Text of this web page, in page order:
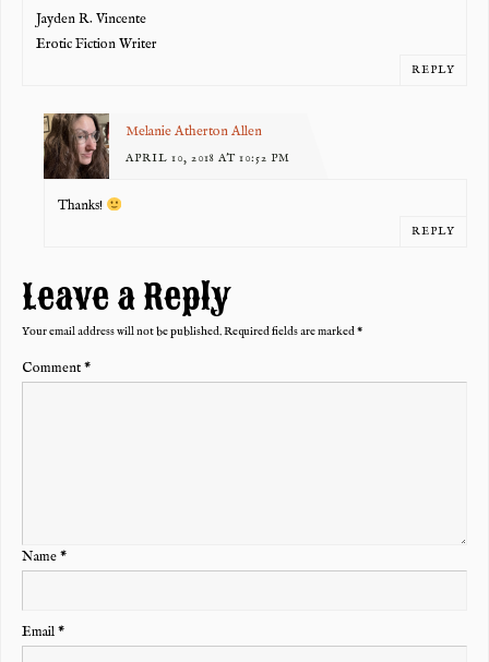
Jayden R. Vincente
Erotic Fiction Writer
REPLY
Melanie Atherton Allen
APRIL 10, 2018 AT 10:52 PM
Thanks!
REPLY
Leave a Reply
Your email address will not be published.Required fields are marked*
Comment*
Name*
Email*